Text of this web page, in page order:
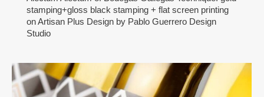
stamping+gloss black stamping + flat screen printing
on Artisan Plus Design by Pablo Guerrero Design
Studio